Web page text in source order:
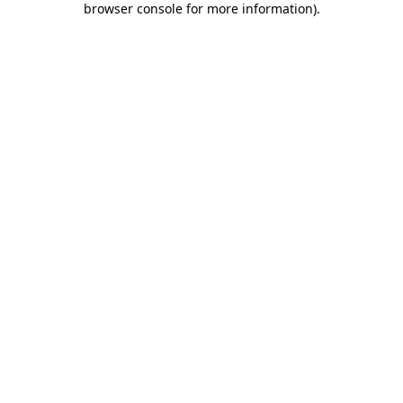
browser console for more information).